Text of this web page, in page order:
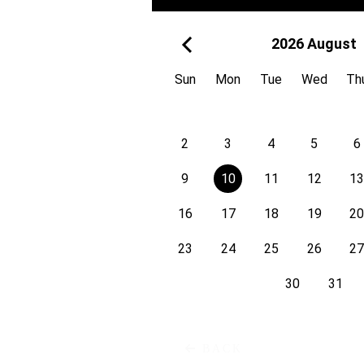
bd. Mircea cel Bătrân 13/
2026 August
Sun Mon Tue Wed
2 3 4 5 6
9 10 11 12 13
16 17 18 19 20
23 24 25 26 27
30 31